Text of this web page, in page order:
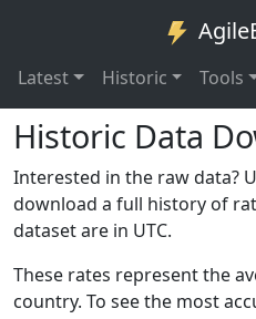
Latest Historic Tools
Historic Data
Interested in the raw data?
download a full history of
dataset are in UTC.
These rates represent the
country. To see the most